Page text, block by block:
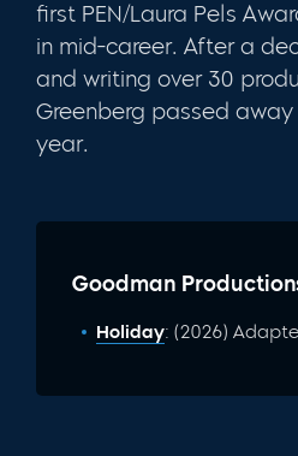
first PEN/Laura Pels
in mid-career. After a
and writing over 30
Greenberg passed
year.
Goodman
Holiday: (2026)